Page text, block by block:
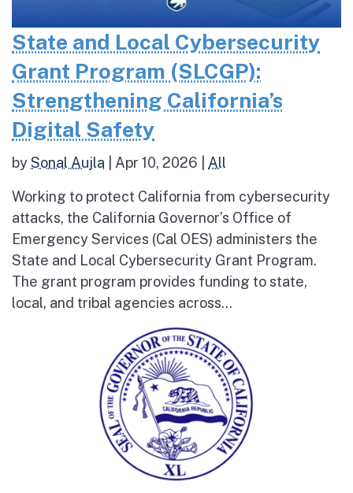
State and Local Cybersecurity
Grant Program (SLCGP):
Strengthening California’s
Digital Safety
bySonal Aujla Apr 10, 2026 All
Working to protect California from cybersecurity
attacks, the California Governor’s Office of
Emergency Services (Cal OES) administers the
State and Local Cybersecurity Grant Program.
The grant program provides funding to state,
local, and tribal agencies across...